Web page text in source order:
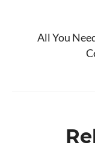
All You